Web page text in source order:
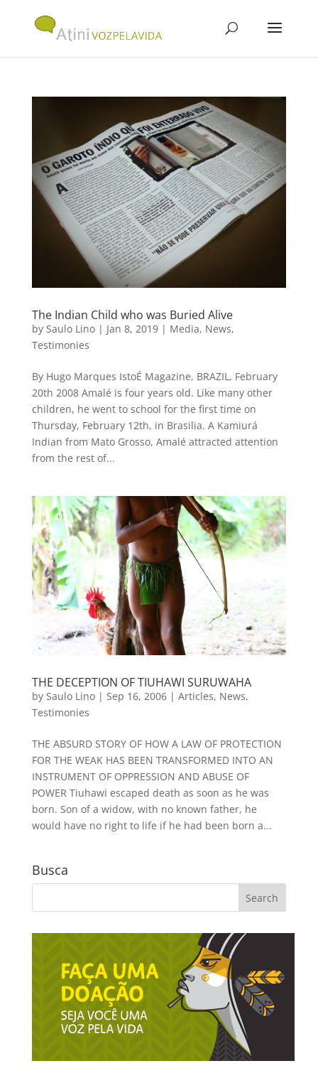
The Indian Child who was Buried Alive
by Saulo Lino| Jan 8, 2019| Media, News,
Testimonies
By Hugo Marques IstoÉ Magazine, BRAZIL, February
20th 2008 Amalé is four years old. Like many other
children, he went to school for the first time on
Thursday, February 12th, in Brasilia. A Kamiurá
Indian from Mato Grosso, Amalé attracted attention
from the rest of...
THE DECEPTION OF TIUHAWI SURUWAHA
by Saulo Lino| Sep 16, 2006| Articles, News,
Testimonies
THE ABSURD STORY OF HOW A LAW OF PROTECTION
FOR THE WEAK HAS BEEN TRANSFORMED INTO AN
INSTRUMENT OF OPPRESSION AND ABUSE OF
POWER Tiuhawi escaped death as soon as he was
born. Son of a widow, with no known father, he
would have no right to life if he had been born a...
Busca